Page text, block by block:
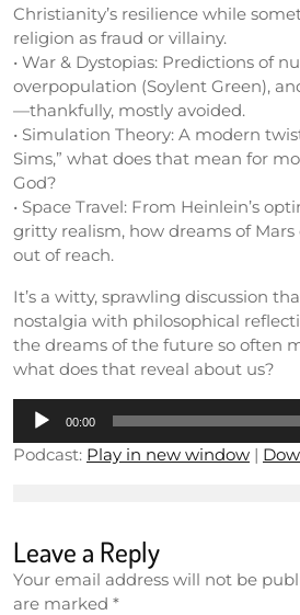
Christianity’s resilience while
religion as fraud or villainy.
• War & Dystopias: Predictions of
overpopulation (Soylent Green),
—thankfully, mostly avoided.
• Simulation Theory: A modern
Sims,” what does that mean for
God?
• Space Travel: From Heinlein’s
gritty realism, how dreams of
out of reach.
It’s a witty, sprawling discussion
nostalgia with philosophical
the dreams of the future so often
what does that reveal about us?
Audio
Player
00:00
Podcast: Play in new window |
Leave a Reply
Your email address will not be
are marked *